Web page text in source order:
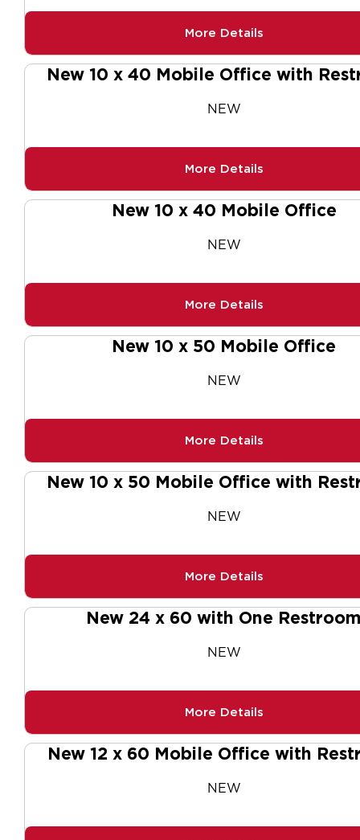
More Details
New 10 x 40 Mobile Office with
NEW
More Details
New 10 x 40 Mobile Office
NEW
More Details
New 10 x 50 Mobile Office
NEW
More Details
New 10 x 50 Mobile Office with
NEW
More Details
New 24 x 60 with One
NEW
More Details
New 12 x 60 Mobile Office with
NEW